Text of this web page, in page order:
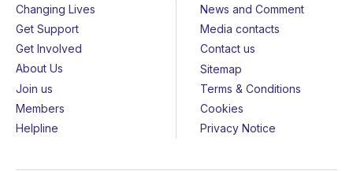
Changing Lives
Get Support
Get Involved
About Us
Join us
Members
Helpline
News and Comment
Media contacts
Contact us
Sitemap
Terms & Conditions
Cookies
Privacy Notice